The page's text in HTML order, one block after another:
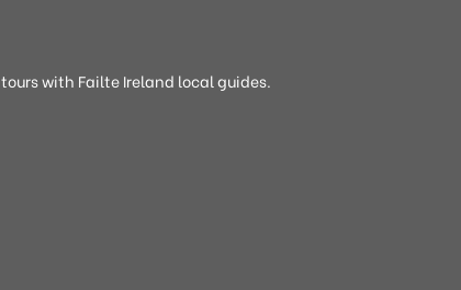
with Failte Ireland local guides.